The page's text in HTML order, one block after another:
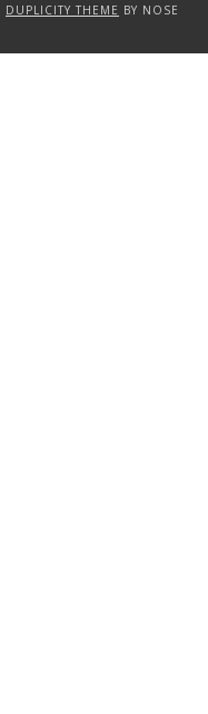
DUPLICITY THEME BY NOSE